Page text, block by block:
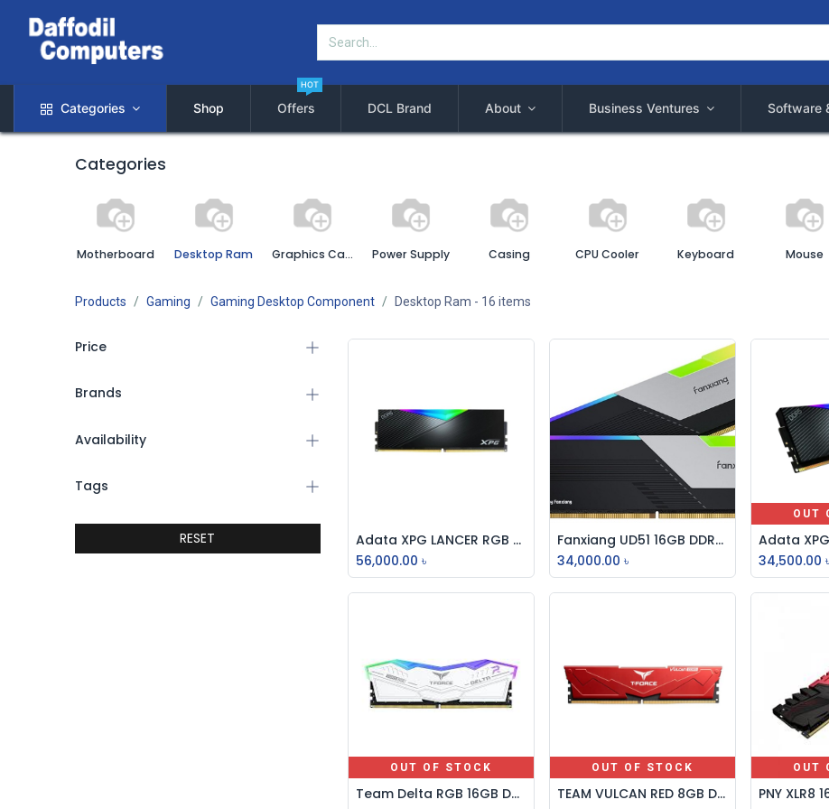
Categories Shop Offers
HOT
DCL Brand About Business Ventures Software
Categories
Motherboard Desktop Ram Graphics Card Power Supply Casing CPU Cooler Keyboard Mouse
Products Gaming Gaming Desktop Component Desktop Ram - 16 items
Price
Brands
Availability
Tags
RESET
Add to Cart
Adata XPG LANCER RGB 32GB DDR5 6000MHz Gaming Desktop RAM
56,000.00 ৳
Add to Cart
Fanxiang UD51 16GB DDR5 6400MHz RGB Desktop RAM – Performance Memory for Gaming, Streaming & Creative PCs
34,000.00 ৳
OUT
34,500.00 ৳
OUT OF STOCK
Team Delta RGB 16GB DDR5 7000MHz White Gaming Desktop RAM
OUT OF STOCK
TEAM VULCAN RED 8GB DDR5 6000MHz Gaming Desktop RAM
OUT